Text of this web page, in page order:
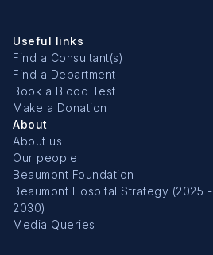
Useful links
Find a Consultant(s)
Find a Department
Book a Blood Test
Make a Donation
About
About us
Our people
Beaumont Foundation
Beaumont Hospital Strategy (2025 -
2030)
Media Queries